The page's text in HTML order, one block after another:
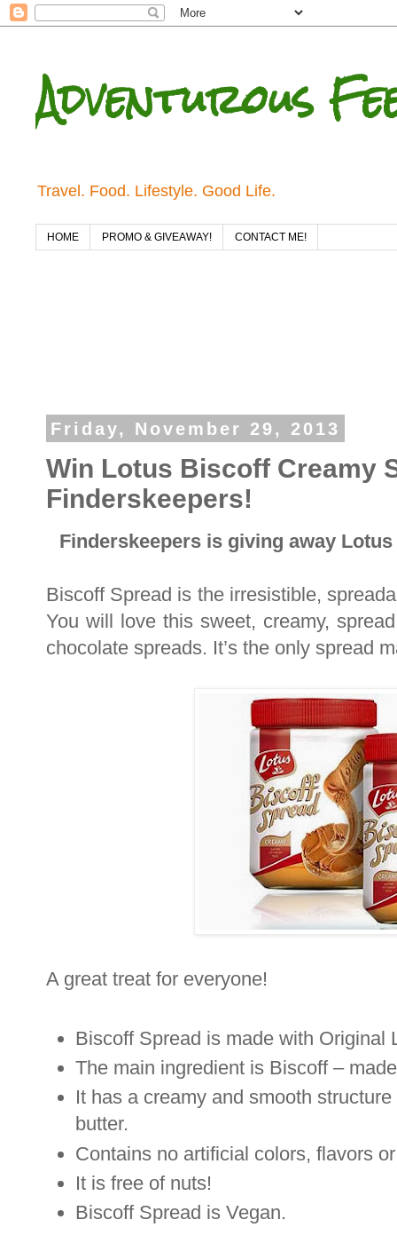
Adventurous
Travel. Food. Lifestyle. Good Life.
HOME PROMO & GIVEAWAY! CONTACT ME!
Friday, November 29, 2013
Win Lotus Biscoff Creamy
Finderskeepers!
Finderskeepers is giving away
Biscoff Spread is the irresistible,
You will love this sweet, creamy,
chocolate spreads. It’s the only spread
A great treat for everyone!
Biscoff Spread is made with Original
The main ingredient is Biscoff –
It has a creamy and smooth
butter.
Contains no artificial colors, flavors
It is free of nuts!
Biscoff Spread is Vegan.